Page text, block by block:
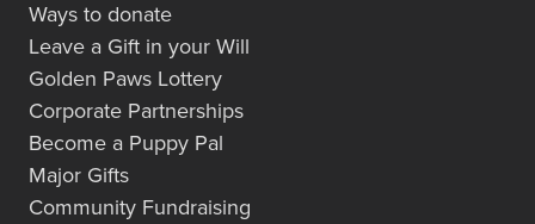
Ways to donate
Leave a Gift in your Will
Golden Paws Lottery
Corporate Partnerships
Become a Puppy Pal
Major Gifts
Community Fundraising